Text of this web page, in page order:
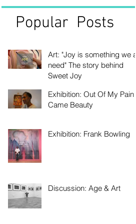
Popular Posts
Art: "Joy is something we all
need" The story behind
Sweet Joy
Exhibition: Out Of My Pain
Came Beauty
Exhibition: Frank Bowling
Discussion: Age & Art